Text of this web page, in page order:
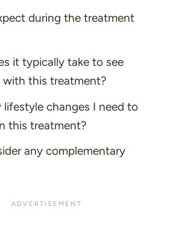
during the treatment
it typically take to see
with this treatment?
lifestyle changes I need to
this treatment?
any complementary